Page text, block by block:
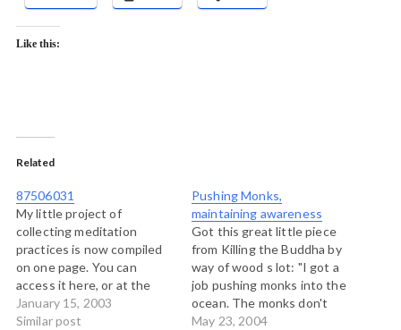
Like this:
Related
87506031
My little project of
collecting meditation
practices is now compiled
on one page. You can
access it here, or at the
sidebar on the right where
it will stay linked for a
January 15, 2003
Similar post
Pushing Monks,
maintaining awareness
Got this great little piece
from Killing the Buddha by
way of wood s lot: "I got a
job pushing monks into the
ocean. The monks don't
seem to mind, and the
May 23, 2004